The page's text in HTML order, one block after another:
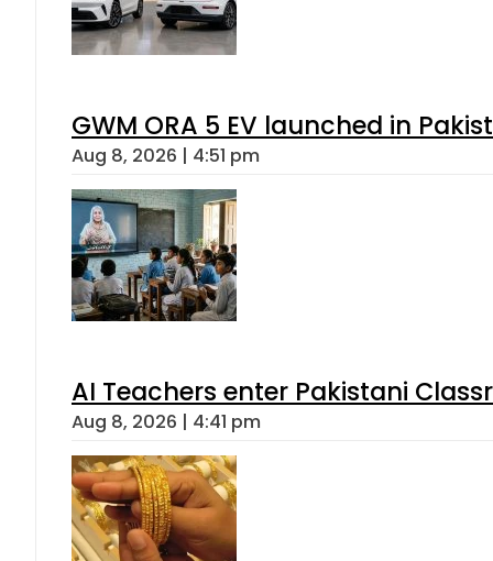
GWM ORA 5 EV launched in
Aug 8, 2026 | 4:51 pm
AI Teachers enter Pakistani
Aug 8, 2026 | 4:41 pm